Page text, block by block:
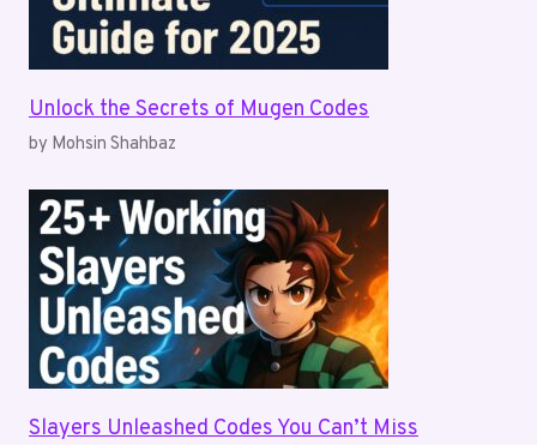
Unlock the Secrets of Mugen Codes
by Mohsin Shahbaz
Slayers Unleashed Codes You Can’t Miss